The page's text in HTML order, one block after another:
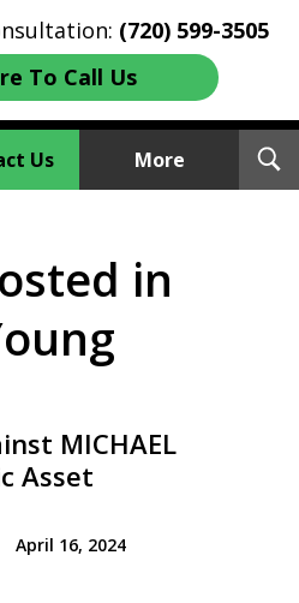
(720) 599-3505
To Call Us
Us More
Wallstreet
in
MICHAEL
Asset
April 16, 2024